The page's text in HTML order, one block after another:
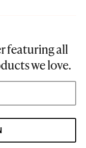
featuring all
we love.